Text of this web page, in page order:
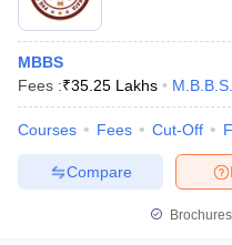
MBBS
Fees :₹35.25 Lakhs M.B.B.S.
Courses Fees Cut-Off
Compare